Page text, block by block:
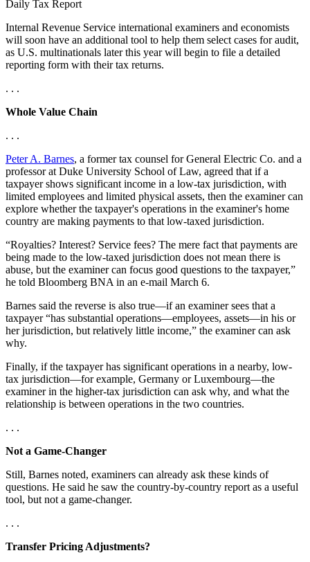
Daily Tax Report
Internal Revenue Service international examiners and economists
will soon have an additional tool to help them select cases for audit,
as U.S. multinationals later this year will begin to file a detailed
reporting form with their tax returns.
. . .
Whole Value Chain
. . .
Peter A. Barnes, a former tax counsel for General Electric Co. and a
professor at Duke University School of Law, agreed that if a
taxpayer shows significant income in a low-tax jurisdiction, with
limited employees and limited physical assets, then the examiner can
explore whether the taxpayer's operations in the examiner's home
country are making payments to that low-taxed jurisdiction.
“Royalties? Interest? Service fees? The mere fact that payments are
being made to the low-taxed jurisdiction does not mean there is
abuse, but the examiner can focus good questions to the taxpayer,”
he told Bloomberg BNA in an e-mail March 6.
Barnes said the reverse is also true—if an examiner sees that a
taxpayer “has substantial operations—employees, assets—in his or
her jurisdiction, but relatively little income,” the examiner can ask
why.
Finally, if the taxpayer has significant operations in a nearby, low-
tax jurisdiction—for example, Germany or Luxembourg—the
examiner in the higher-tax jurisdiction can ask why, and what the
relationship is between operations in the two countries.
. . .
Not a Game-Changer
Still, Barnes noted, examiners can already ask these kinds of
questions. He said he saw the country-by-country report as a useful
tool, but not a game-changer.
. . .
Transfer Pricing Adjustments?